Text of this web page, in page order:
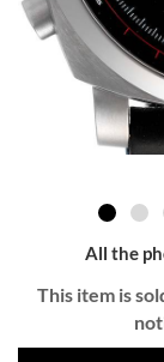
All the
This item is